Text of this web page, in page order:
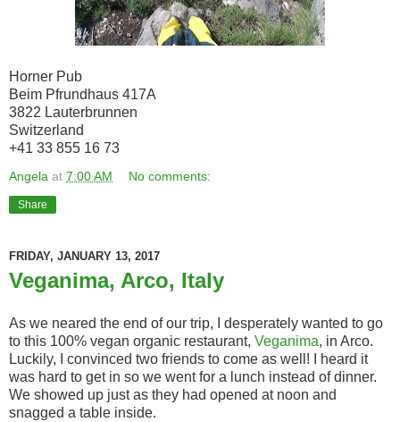
Horner Pub
Beim Pfrundhaus 417A
3822 Lauterbrunnen
Switzerland
+41 33 855 16 73
Angela at 7:00 AM No comments:
Share
FRIDAY, JANUARY 13, 2017
Veganima, Arco, Italy
As we neared the end of our trip, I desperately wanted to go
to this 100% vegan organic restaurant, Veganima, in Arco.
Luckily, I convinced two friends to come as well! I heard it
was hard to get in so we went for a lunch instead of dinner.
We showed up just as they had opened at noon and
snagged a table inside.